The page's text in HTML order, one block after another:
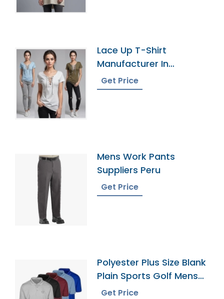
Lace Up T-Shirt
Manufacturer In
Bangladesh
Get Price
Mens Work Pants
Suppliers Peru
Get Price
Polyester Plus Size Blank
Plain Sports Golf Mens
Polo Shirts
Get Price